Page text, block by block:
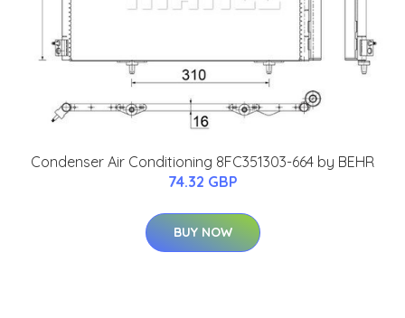
Condenser Air Conditioning 8FC351303-664 by BEHR
74.32 GBP
BUY NOW